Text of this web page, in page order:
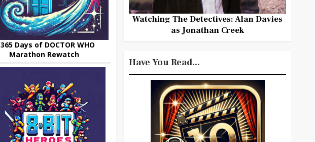
365 Days of DOCTOR WHO
Marathon Rewatch
Watching The Detectives: Alan Davies
as Jonathan Creek
Have You Read...